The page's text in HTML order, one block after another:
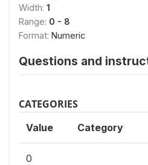
Width: 1
Range: 0 - 8
Format: Numeric
Questions and
CATEGORIES
Value Category
0